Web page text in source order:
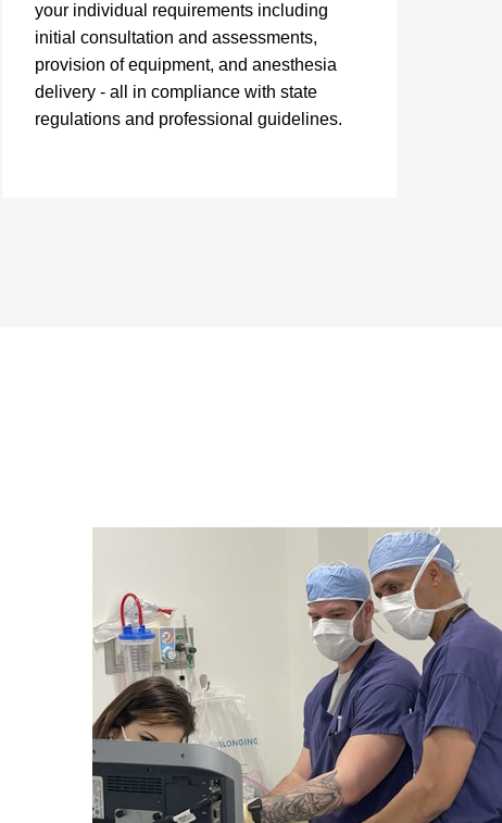
your individual requirements including
initial consultation and assessments,
provision of equipment, and anesthesia
delivery - all in compliance with state
regulations and professional guidelines.